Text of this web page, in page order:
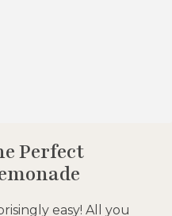
Perfect
easy! All you